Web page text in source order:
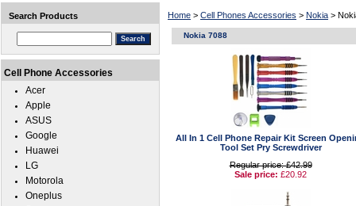
Home > Cell Phones Accessories > Nokia >
Nokia 7088
All In 1 Cell Phone Repair Kit Screen
Tool Set Pry Screwdriver
Regular price: £42.99
Sale price: £20.92
Search Products
Cell Phone Accessories
Acer
Apple
ASUS
Google
Huawei
LG
Motorola
Oneplus